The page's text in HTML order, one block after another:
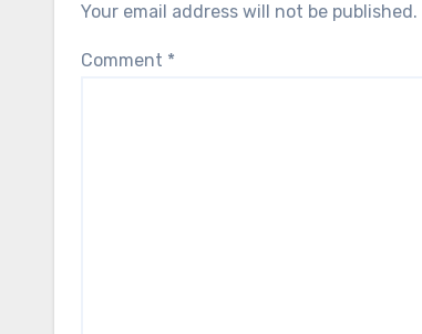
Your email address will not be published.
Comment *